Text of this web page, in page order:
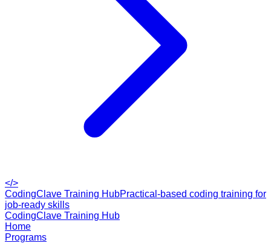
</>
CodingClave Training HubPractical-based coding training for
job-ready skills
CodingClave Training Hub
Home
Programs